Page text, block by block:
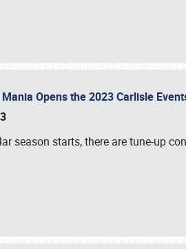
Opens the 2023 Carlisle
season starts, there are tune-up